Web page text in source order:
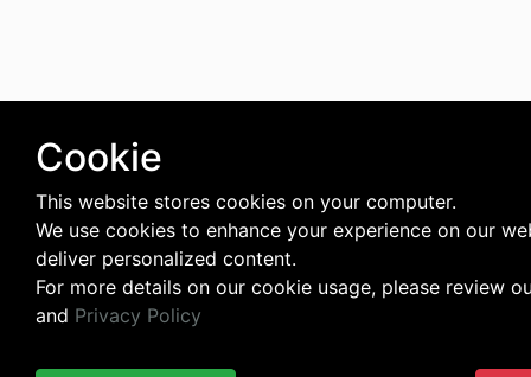
Cookie
This website stores cookies on your computer.
We use cookies to enhance your experience on our
deliver personalized content.
For more details on our cookie usage, please review
and Privacy Policy